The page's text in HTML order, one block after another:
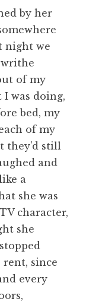
by her
night we
of my
I was doing,
bed, my
of my
they’d still
and
a
she was
character,
she
rent, since
every